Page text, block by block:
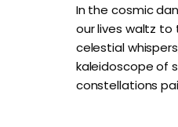
In the cosmic
our lives waltz
celestial
kaleidoscope of
constellations